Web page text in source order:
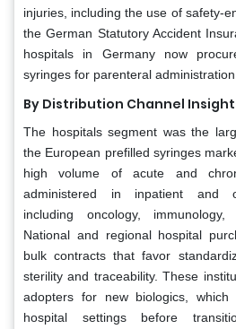
injuries, including the use of safety-
the German Statutory Accident
hospitals in Germany now
syringes for parenteral administration.
By Distribution Channel
The hospitals segment was the
the European prefilled syringes
high volume of acute and
administered in inpatient and
including oncology,
National and regional hospital
bulk contracts that favor
sterility and traceability. These
adopters for new biologics,
hospital settings before